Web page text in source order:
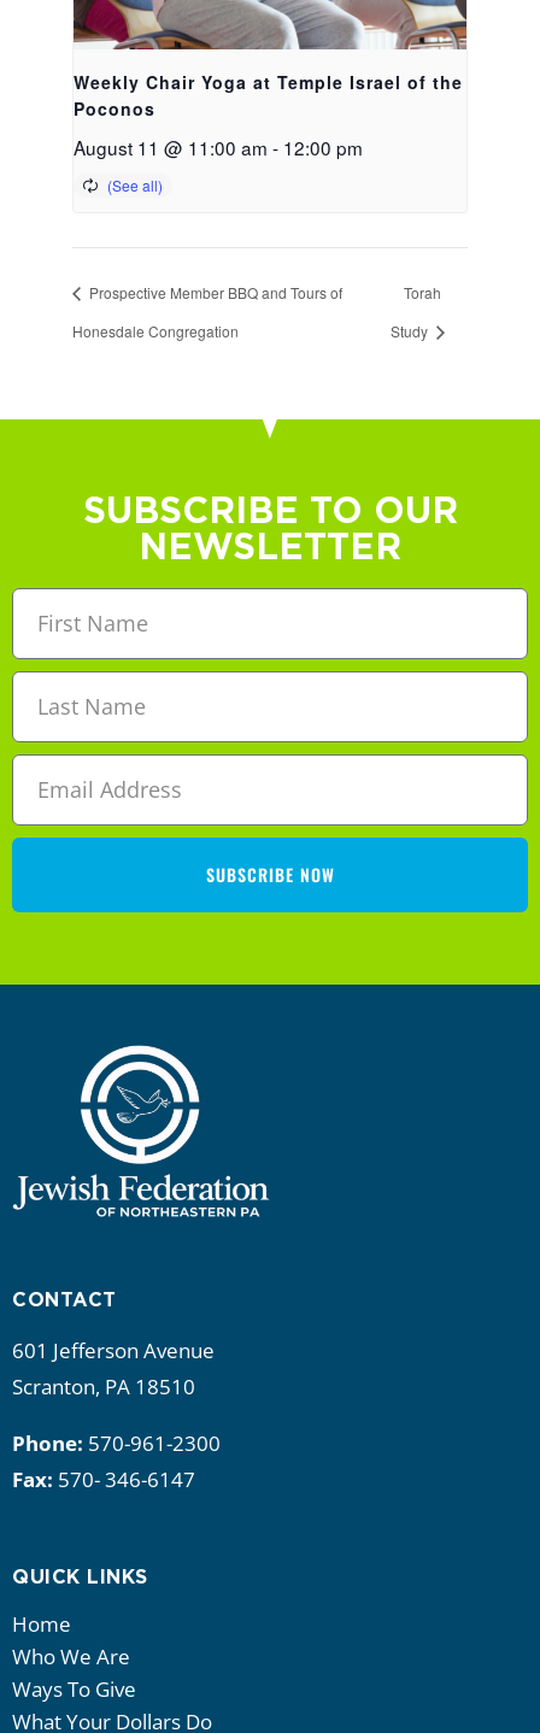
Weekly Chair Yoga at Temple Israel of the
Poconos
August 11 @ 11:00 am - 12:00 pm
Prospective Member BBQ and Tours of
Honesdale Congregation
Torah
Study
SUBSCRIBE TO OUR
NEWSLETTER
SUBSCRIBE NOW
CONTACT
601 Jefferson Avenue
Scranton, PA 18510
Phone: 570-961-2300
Fax: 570- 346-6147
QUICK LINKS
Home
Who We Are
Ways To Give
What Your Dollars Do